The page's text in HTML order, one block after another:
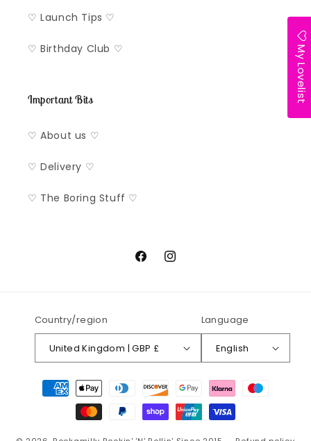
♡ Launch Tips ♡
♡ Birthday Club ♡
Important Bits
♡ About us ♡
♡ Delivery ♡
♡ The Boring Stuff ♡
FacebookInstagram
Country/region
United Kingdom | GBP £
Language
English
Payment
methods
My Lovelist